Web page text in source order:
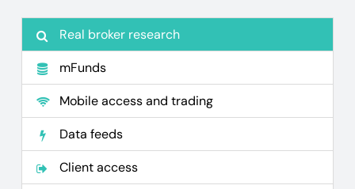
Real broker research
mFunds
Mobile access and trading
Data feeds
Client access